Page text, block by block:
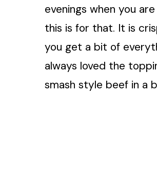
evenings when you
this is for that. It is
you get a bit of
always loved the
smash style beef in a